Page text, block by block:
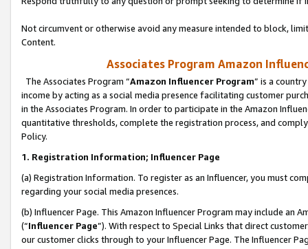
Not circumvent or otherwise avoid any measure intended to block,
Content.
Associates Program Amazon
The Associates Program “Amazon Influencer Program” is a
income by acting as a social media presence facilitating customer
in the Associates Program. In order to participate in the Amazon
quantitative thresholds, complete the registration process, and
Policy.
1. Registration Information; Influencer Page
(a) Registration Information. To register as an Influencer, you must
regarding your social media presences.
(b) Influencer Page. This Amazon Influencer Program may include an
(“Influencer Page”). With respect to Special Links that direct
our customer clicks through to your Influencer Page. The Influencer